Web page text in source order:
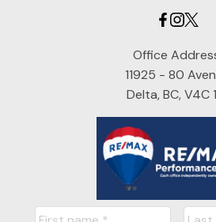
Office
11925 - 80
Delta, BC, V4C